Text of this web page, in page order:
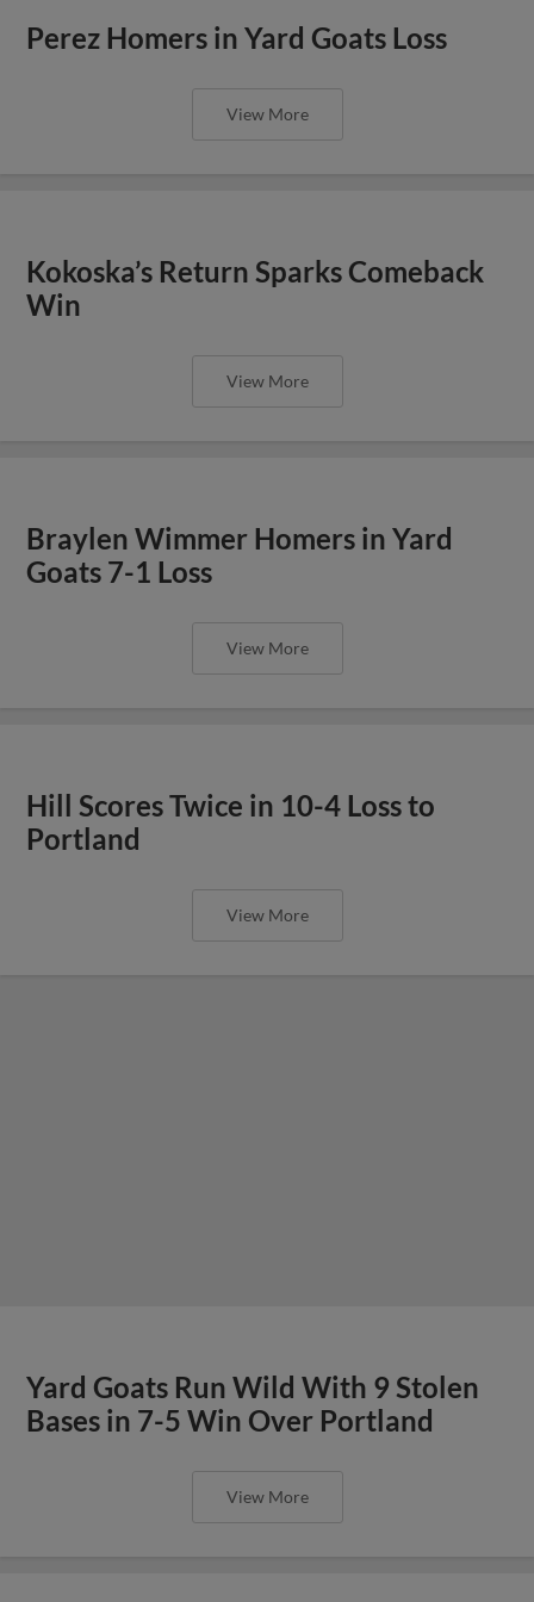
Perez Homers in Yard Goats Loss
View More
Kokoska’s Return Sparks Comeback
Win
View More
Braylen Wimmer Homers in Yard
Goats 7-1 Loss
View More
Hill Scores Twice in 10-4 Loss to
Portland
View More
Yard Goats Run Wild With 9 Stolen
Bases in 7-5 Win Over Portland
View More